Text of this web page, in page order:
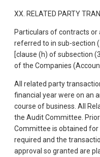
XX. RELATED PARTY
Particulars of contracts
referred to in sub-section
[clause (h) of subsection
of the Companies
All related party
financial year were on an
course of business. All
the Audit Committee.
Committee is obtained
required and the
approval so granted are